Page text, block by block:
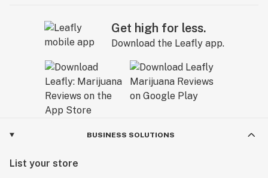
Get high for less.
Download the Leafly app.
BUSINESS SOLUTIONS
List your store